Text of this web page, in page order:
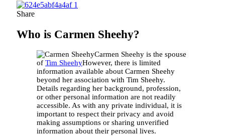
Share
Who is Carmen Sheehy?
Carmen Sheehy is the spouse
of Tim SheehyHowever, there is limited
information available about Carmen Sheehy
beyond her association with Tim Sheehy.
Details regarding her background, profession,
or other personal information are not readily
accessible. As with any private individual, it is
important to respect their privacy and avoid
making assumptions or sharing unverified
information about their personal lives.